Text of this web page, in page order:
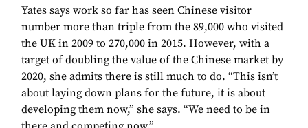
Yates says work so far has seen Chinese visitor
number more than triple from the 89,000 who visited
the UK in 2009 to 270,000 in 2015. However, with a
target of doubling the value of the Chinese market by
2020, she admits there is still much to do. “This isn’t
about laying down plans for the future, it is about
developing them now,” she says. “We need to be in